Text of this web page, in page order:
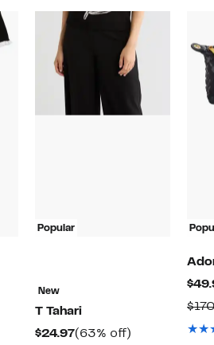
Popular
New
T Tahari
$24.97Current
(63% off)